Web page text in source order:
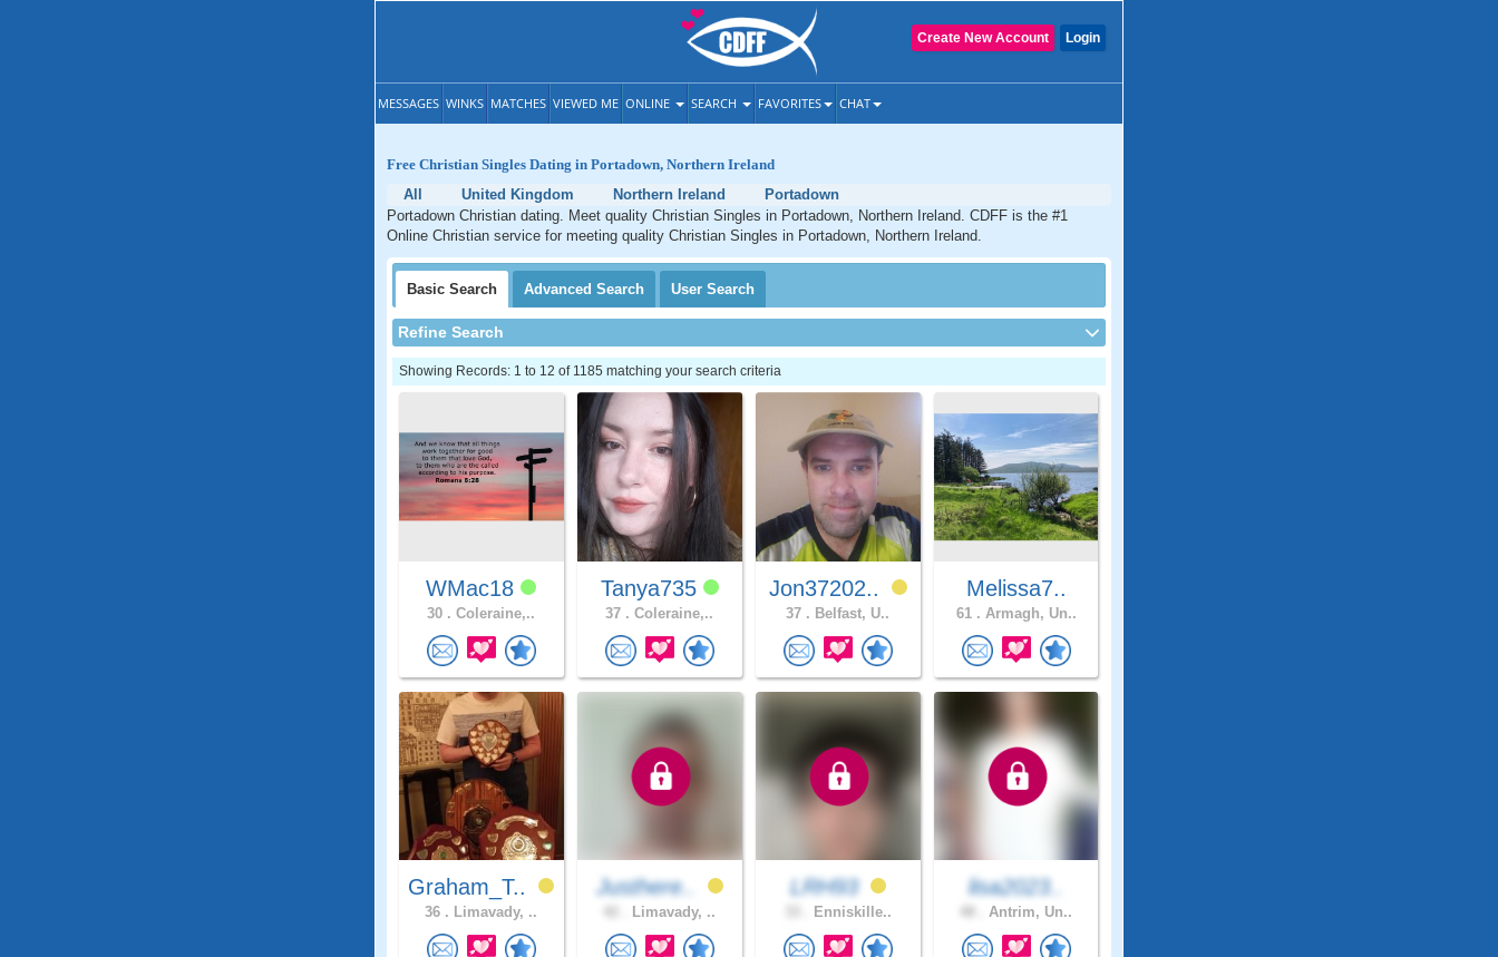
Login
Create New Account
MESSAGES WINKS MATCHES VIEWED ME ONLINE SEARCH FAVORITES CHAT
Free Christian Singles Dating in Portadown, Northern Ireland
All
United Kingdom Northern Ireland
Portadown
Portadown Christian dating. Meet quality Christian Singles in Portadown, Northern Ireland. CDFF is the #1
Online Christian service for meeting quality Christian Singles in Portadown, Northern Ireland.
Basic Search Advanced Search User Search
Refine Search
Showing Records: 1 to 12 of 1185 matching your search criteria
WMac18
30 . Coleraine,..
Tanya735
37 . Coleraine,..
Jon37202..
37 . Belfast, U..
Melissa7..
61 . Armagh, Un..
Graham_T..
36 . Limavady, ..
Justhere..
Limavady, ..
LRH93
Enniskille..
lisa2023..
Antrim, Un..